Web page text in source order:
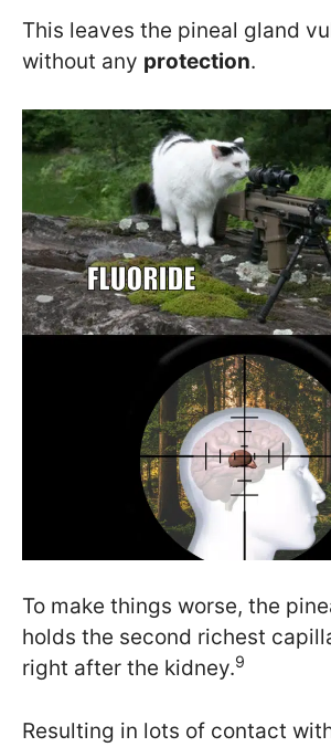
This leaves the pineal gland
without any protection.
To make things worse, the
holds the second richest
right after the kidney.9
Resulting in lots of contact